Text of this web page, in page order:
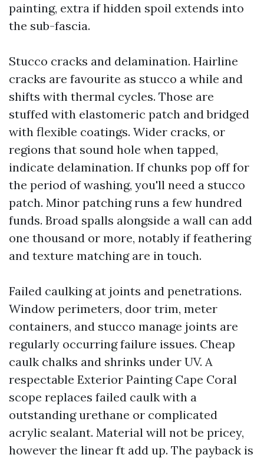
painting, extra if hidden spoil extends into
the sub-fascia.
Stucco cracks and delamination. Hairline
cracks are favourite as stucco a while and
shifts with thermal cycles. Those are
stuffed with elastomeric patch and bridged
with flexible coatings. Wider cracks, or
regions that sound hole when tapped,
indicate delamination. If chunks pop off for
the period of washing, you'll need a stucco
patch. Minor patching runs a few hundred
funds. Broad spalls alongside a wall can add
one thousand or more, notably if feathering
and texture matching are in touch.
Failed caulking at joints and penetrations.
Window perimeters, door trim, meter
containers, and stucco manage joints are
regularly occurring failure issues. Cheap
caulk chalks and shrinks under UV. A
respectable Exterior Painting Cape Coral
scope replaces failed caulk with a
outstanding urethane or complicated
acrylic sealant. Material will not be pricey,
however the linear ft add up. The payback is